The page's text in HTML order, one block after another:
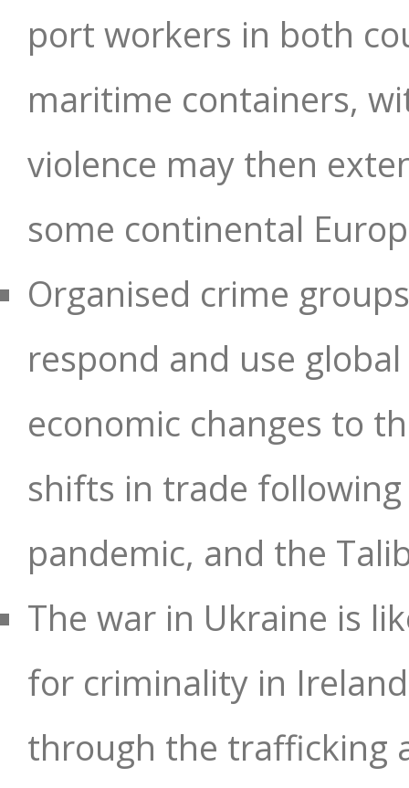
port workers in both
maritime containers,
violence may then
some continental
Organised crime
respond and use
economic changes to
shifts in trade following
pandemic, and the
The war in Ukraine is
for criminality in
through the trafficking